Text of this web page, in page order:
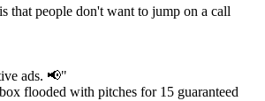
that people don't want to jump on a call
ads. 📢"
flooded with pitches for 15 guaranteed